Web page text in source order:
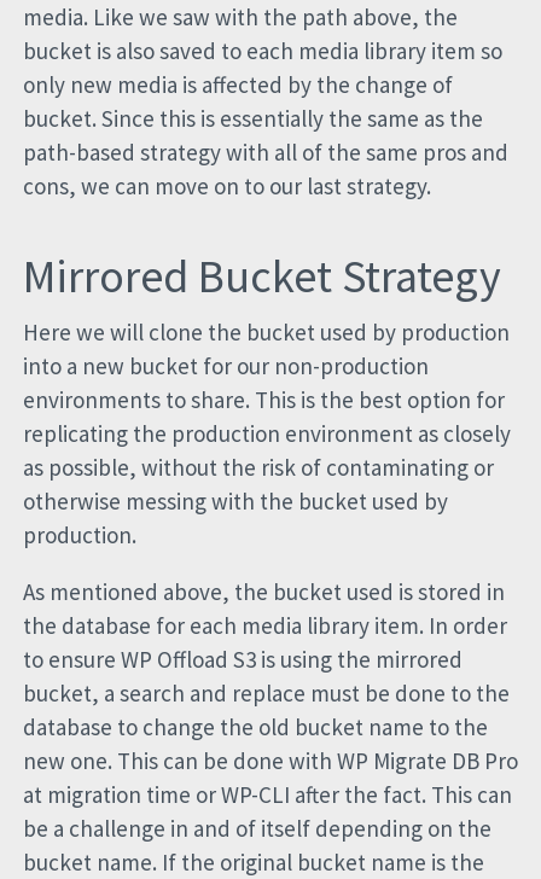
media. Like we saw with the path above, the
bucket is also saved to each media library item so
only new media is affected by the change of
bucket. Since this is essentially the same as the
path-based strategy with all of the same pros and
cons, we can move on to our last strategy.
Mirrored Bucket Strategy
Here we will clone the bucket used by production
into a new bucket for our non-production
environments to share. This is the best option for
replicating the production environment as closely
as possible, without the risk of contaminating or
otherwise messing with the bucket used by
production.
As mentioned above, the bucket used is stored in
the database for each media library item. In order
to ensure WP Offload S3 is using the mirrored
bucket, a search and replace must be done to the
database to change the old bucket name to the
new one. This can be done with WP Migrate DB Pro
at migration time or WP-CLI after the fact. This can
be a challenge in and of itself depending on the
bucket name. If the original bucket name is the